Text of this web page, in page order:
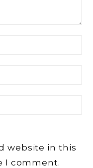
website in this
I comment.